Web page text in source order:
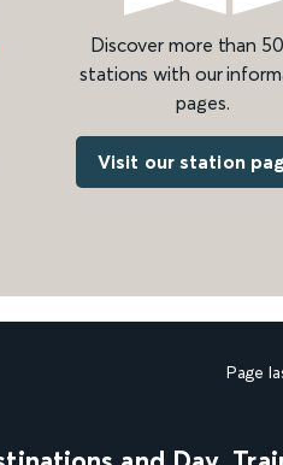
Discover more than
stations with our
pages.
Visit our station
Page